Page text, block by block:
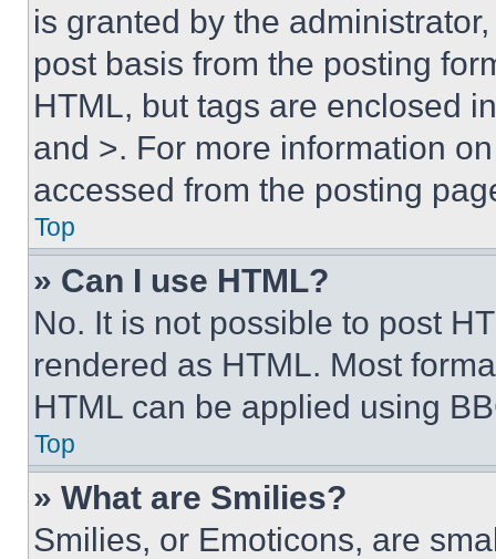
is granted by the
post basis from the posting
HTML, but tags are enclosed
and >. For more information
accessed from the posting
Top
» Can I use HTML?
No. It is not possible to post
rendered as HTML. Most
HTML can be applied using
Top
» What are Smilies?
Smilies, or Emoticons, are